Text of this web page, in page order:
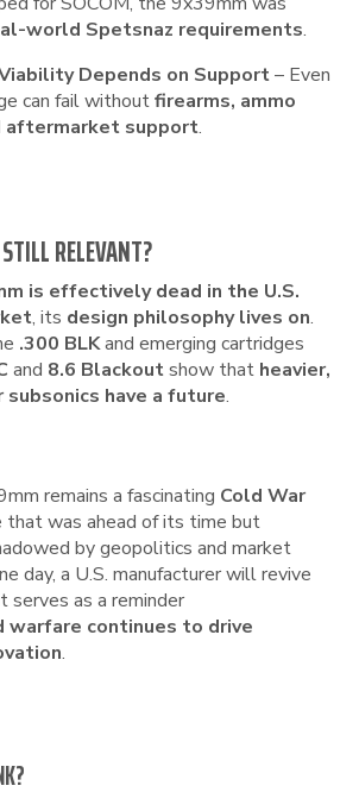
world Spetsnaz requirements.
Depends on Support– Even
can fail withoutfirearms, ammo
aftermarket support.
RELEVANT?
is effectively dead in the U.S.
, its design philosophy lives on.
.300 BLKand emerging cartridges
and 8.6 Blackoutshow that heavier,
have a future.
remains a fascinating Cold War
was ahead of its time but
by geopolitics and market
day, a U.S. manufacturer will revive
serves as a reminder
warfare continues to drive
.